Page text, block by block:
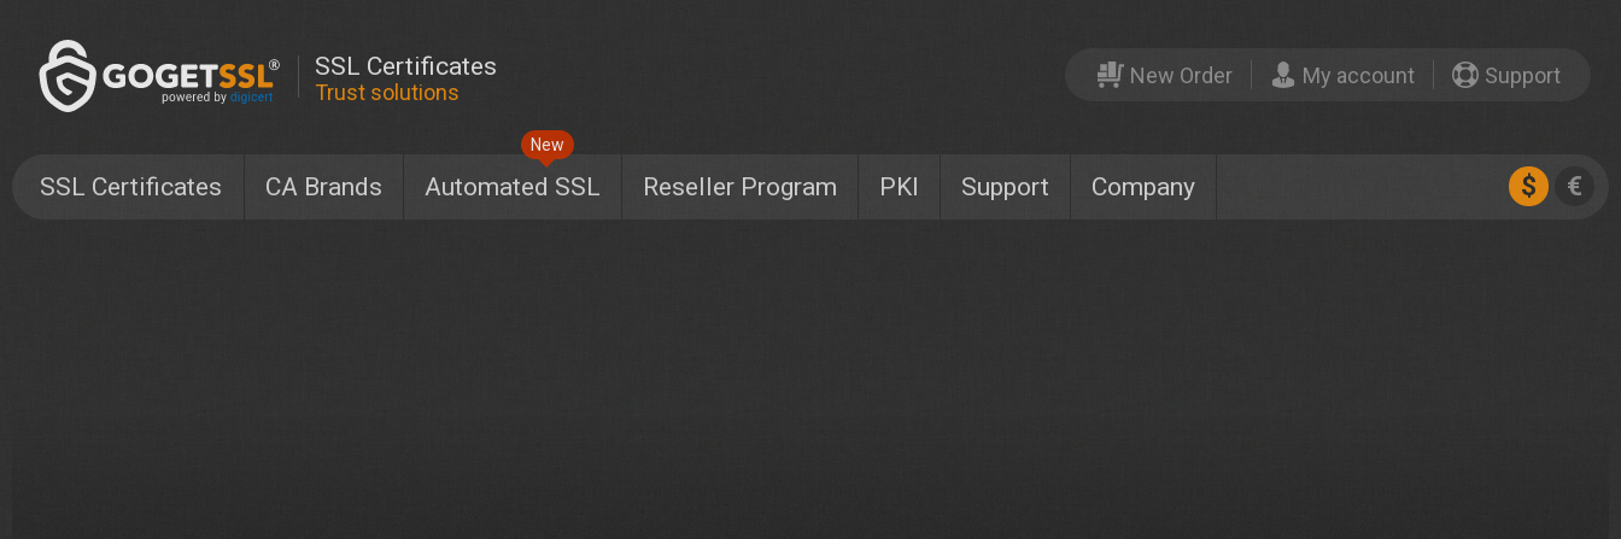
SSL Certificates
Trust solutions
New Order My account Support
SSL Certificates CA Brands Automated SSL
New
Reseller Program PKI Support Company $ €